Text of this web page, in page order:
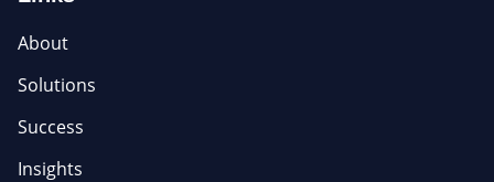
About
Solutions
Success
Insights